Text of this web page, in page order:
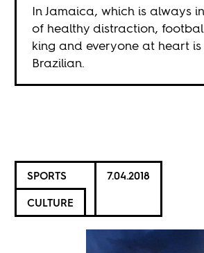
In Jamaica, which is always
of healthy distraction,
king and everyone at heart
Brazilian.
SPORTS
CULTURE
7.04.2018